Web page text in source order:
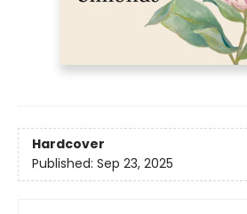
Hardcover
Published: Sep 23, 2025